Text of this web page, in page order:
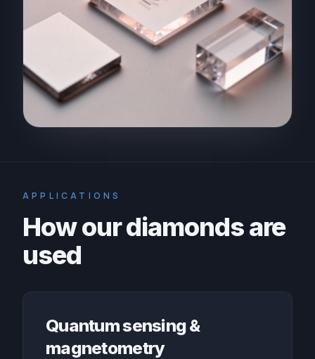
APPLICATIONS
How our diamonds are
used
Quantum sensing &
magnetometry